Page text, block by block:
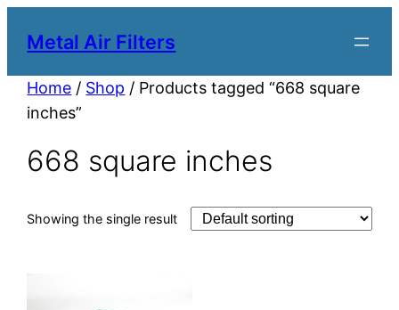
Metal Air Filters
Home / Shop / Products tagged “668 square
inches”
668 square inches
Showing the single result